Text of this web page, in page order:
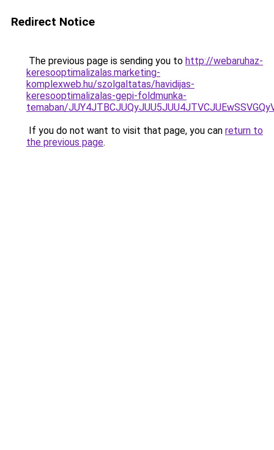
Redirect Notice
The previous page is sending you to http://webaruhaz-
keresooptimalizalas.marketing-
komplexweb.hu/szolgaltatas/havidijas-
keresooptimalizalas-gepi-foldmunka-
temaban/
If you do not want to visit that page, you can return to
the previous page.